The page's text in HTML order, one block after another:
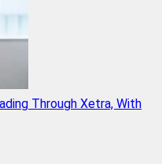
Through Xetra, With